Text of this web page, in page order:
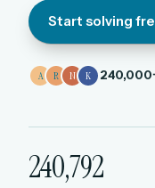
Start solving
A R N K
240,792